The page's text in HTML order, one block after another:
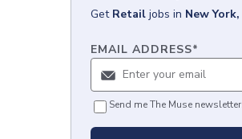
Get Retail jobs in New York,
EMAIL ADDRESS*
Send me The Muse